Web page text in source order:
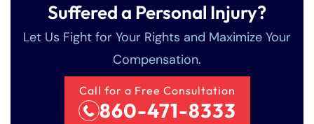
Suffered a Personal Injury?
Let Us Fight for Your Rights and Maximize Your
Compensation.
Call for a Free Consultation
860-471-8333